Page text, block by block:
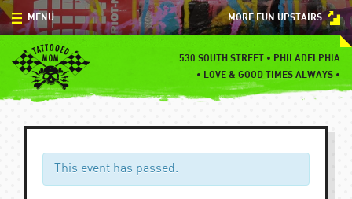
Skip
to
content
MORE FUN UPSTAIRS
530 SOUTH STREET • PHILADELPHIA
• LOVE & GOOD TIMES ALWAYS •
MENU
MENU
SPECIALS
EVENTS
BLOG
This event has passed.